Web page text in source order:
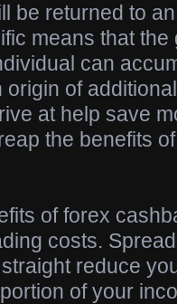
be returned to
means that
can
of
at help save
the benefits
of forex
costs.
reduce
of your